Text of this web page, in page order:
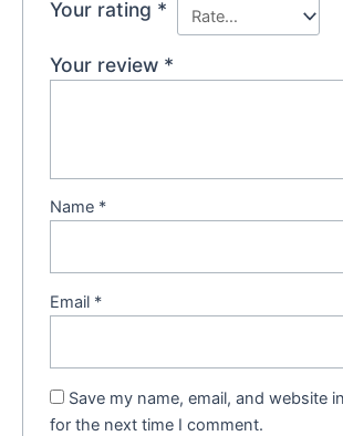
Your rating *
Your review *
Name *
Email *
Save my name, email, and website
for the next time I comment.